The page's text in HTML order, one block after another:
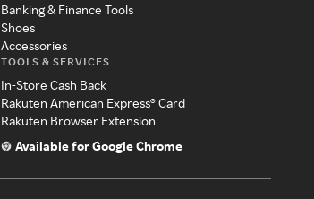
Banking & Finance Tools
Shoes
Accessories
TOOLS & SERVICES
In-Store Cash Back
Rakuten American Express® Card
Rakuten Browser Extension
Available for Google Chrome